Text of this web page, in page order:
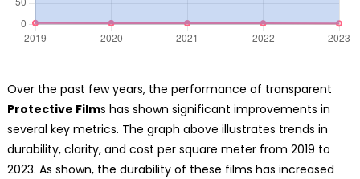
Over the past few years, the performance of transparent
Protective Films has shown significant improvements in
several key metrics. The graph above illustrates trends in
durability, clarity, and cost per square meter from 2019 to
2023. As shown, the durability of these films has increased